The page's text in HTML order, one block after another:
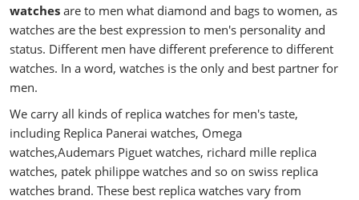
watches are to men what diamond and bags to women, as
watches are the best expression to men's personality and
status. Different men have different preference to different
watches. In a word, watches is the only and best partner for
men.
We carry all kinds of replica watches for men's taste,
including Replica Panerai watches, Omega
watches,Audemars Piguet watches, richard mille replica
watches, patek philippe watches and so on swiss replica
watches brand. These best replica watches vary from